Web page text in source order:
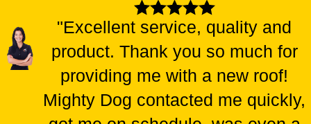
"Excellent service, quality and
product. Thank you so much for
providing me with a new roof!
Mighty Dog contacted me quickly,